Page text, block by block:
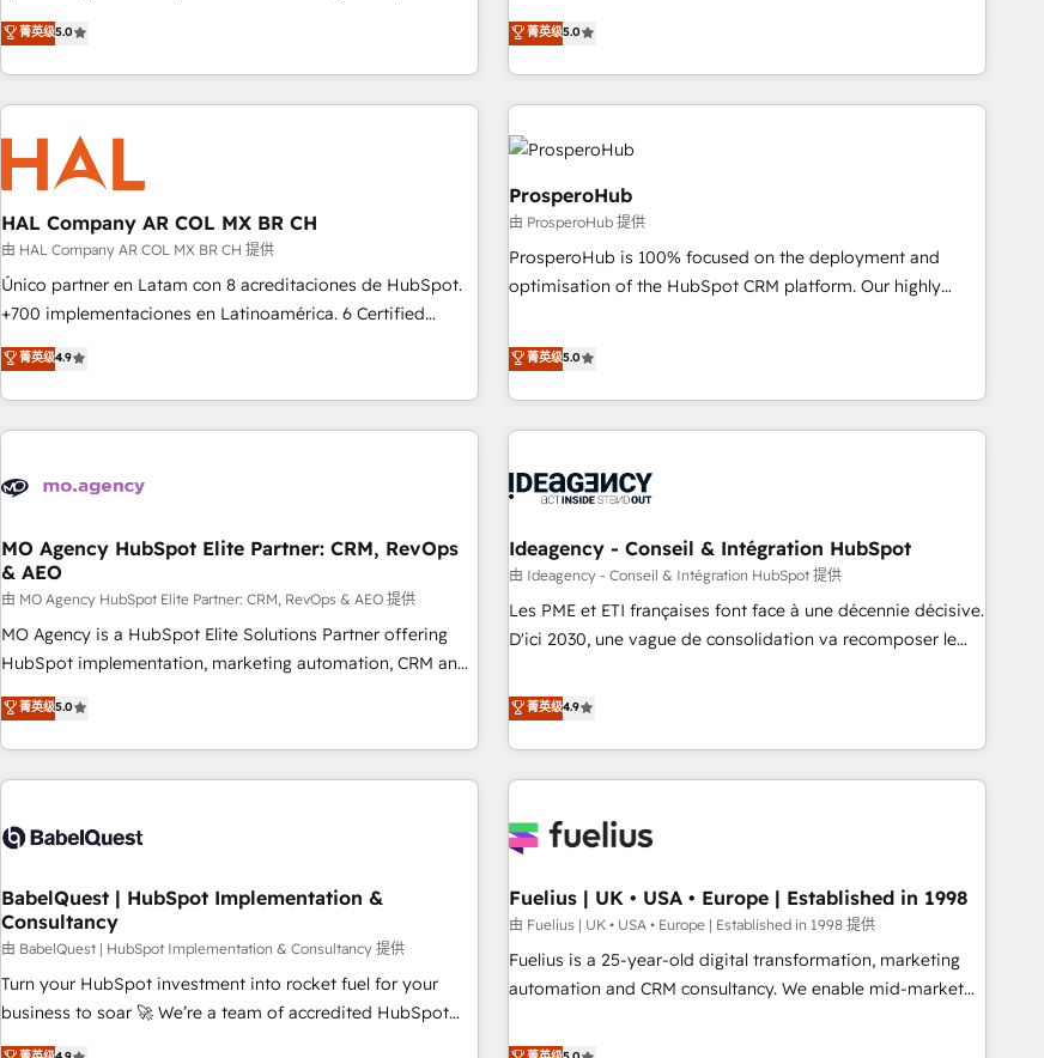
delivering remarkable experiences for our most
sophisticated clients.” - Brian Garvey, VP, Solutions Partner
partnership. Together, we embark on a transformational
journey that sets your business up for long-term success.
Operations, Custom Integrations, Custom AI agents and AI-
ready Website Design With over 15 years of experience, we
help companies bridge the gap between marketing, sales,
and customer success through smart automation, data
hygiene, and tailored HubSpot solutions. Our clients choose
us because we blend the expertise of a global consultancy
with the care and agility of a boutique firm. At Triario, we’re
big enough to deliver but small enough to listen. Our
Services: HubSpot implementations & data migration
Custom AI agents Revenue Operations API integrations AI-
ready Website design Let’s turn your CRM into your growth
菁英级5.0
they form a powerful combination that has driven success
for over 800 businesses worldwide. As Elite HubSpot
Partners, we specialize in crafting high-performance growth
strategies that integrate data-driven marketing, automation,
and revenue intelligence to help companies scale faster and
smarter. 🔹 BOOMS: Demand generation for all your buyers
With BOOMS, you invest in 100% of your buyers,
accelerating your growth and positioning yourself as an
undisputed leader. 🔹 BOOST: Optimize your digital
transformation process A methodology designed to
implement HubSpot effectively and optimize your digital
rating of 4.9/5 and a proven track record of business
transformation, our growth-first approach has helped
菁英级5.0
HAL Company AR COL MX BR CH
由 HAL Company AR COL MX BR CH 提供
Único partner en Latam con 8 acreditaciones de HubSpot.
+700 implementaciones en Latinoamérica. 6 Certified
Trainers certificados por HubSpot Academy. 175 reseñas
verificadas por HubSpot. Somos una consultora técnica y
no una agencia de marketing que también vende HubSpot.
Mientras otros aprenden, nosotros ya implementamos
plataformas, ERPs, LMS y cientos de aplicativos de
Perú, Chile, Brasil y casa matriz en España formamos parte
de un grupo empresarial con más de 25 años de
trayectoria.
菁英级4.9
ProsperoHub
由 ProsperoHub 提供
ProsperoHub is 100% focused on the deployment and
optimisation of the HubSpot CRM platform. Our highly
achieve maximum adoption and ROI from your HubSpot
investment. Use our extensive HubSpot, sales, marketing,
service and integrations expertise to lead your team on
their HubSpot journey, design and implement your
life. Our collaborative approach keeps you in control whilst
have successfully supported over 500 organisations with
HubSpot implementation, optimisation, training, and
adoption assurance. Our tried and tested Roadmap
methodology will ensure that you receive the best
have the change management expertise to deliver the
solutions you need.
菁英级5.0
MO Agency HubSpot Elite Partner: CRM, RevOps
& AEO
由 MO Agency HubSpot Elite Partner: CRM, RevOps & AEO 提供
MO Agency is a HubSpot Elite Solutions Partner offering
HubSpot implementation, marketing automation, CRM and
RevOps consulting, data architecture, sales enablement,
lifecycle automation, lead scoring and revenue reporting.
HubSpot, Salesforce and integrated enterprise stacks.
Digital Marketing, Answer Engine Optimisation, and
Content Hub, WordPress development, B2B SEO, paid
led companies across technology, professional services,
financial services and industrial sectors. Offices in
Johannesburg, Cape Town and London. 500+ HubSpot CRM
implementations delivered. AI visibility coverage across
ChatGPT, Claude, Perplexity, Gemini and Google AI
菁英级5.0
Ideagency - Conseil & Intégration HubSpot
由 Ideagency - Conseil & Intégration HubSpot 提供
Les PME et ETI françaises font face à une décennie décisive.
D'ici 2030, une vague de consolidation va recomposer le
leur transformation. Le problème ? 58% des dirigeants
savent que l'IA est vitale pour leur survie. Mais 57% n'ont
aucune stratégie. Et 43% ne maîtrisent même pas leurs
données. C'est le paradoxe français : conscience totale,
n'est pas une entreprise qui utilise l'IA. C'est une
humaine et l'intelligence artificielle. Pas pour remplacer
l'humain, mais pour l'augmenter. Chez Ideagency, nous
accompagnons cette transformation. D'abord les
fondations : des données unifiées, des processus alignés.
surtout : l'humain qui reste au centre. Parce que la vraie
菁英级4.9
BabelQuest | HubSpot Implementation &
Consultancy
由 BabelQuest | HubSpot Implementation & Consultancy 提供
Turn your HubSpot investment into rocket fuel for your
business to soar 🚀 We’re a team of accredited HubSpot
experts ready to help you. We can implement the platform
Fuelius | UK • USA • Europe | Established in 1998
由 Fuelius | UK • USA • Europe | Established in 1998 提供
Fuelius is a 25-year-old digital transformation, marketing
automation and CRM consultancy. We enable mid-market
and fuel their growth. We modernise platforms, streamline